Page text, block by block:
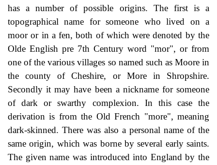
has a number of possible origins. The first is a
topographical name for someone who lived on a
moor or in a fen, both of which were denoted by the
Olde English pre 7th Century word "mor", or from
one of the various villages so named such as Moore in
the county of Cheshire, or More in Shropshire.
Secondly it may have been a nickname for someone
of dark or swarthy complexion. In this case the
derivation is from the Old French "more", meaning
dark-skinned. There was also a personal name of the
same origin, which was borne by several early saints.
The given name was introduced into England by the